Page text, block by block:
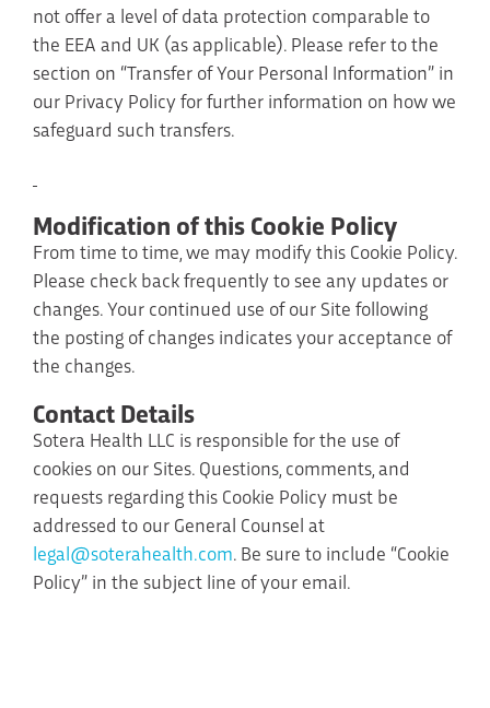
not offer a level of data protection comparable to
the EEA and UK (as applicable). Please refer to the
section on “Transfer of Your Personal Information” in
our Privacy Policy for further information on how we
safeguard such transfers.
Modification of this Cookie Policy
From time to time, we may modify this Cookie Policy.
Please check back frequently to see any updates or
changes. Your continued use of our Site following
the posting of changes indicates your acceptance of
the changes.
Contact Details
Sotera Health LLC is responsible for the use of
cookies on our Sites. Questions, comments, and
requests regarding this Cookie Policy must be
addressed to our General Counsel at
legal@soterahealth.com. Be sure to include “Cookie
Policy” in the subject line of your email.